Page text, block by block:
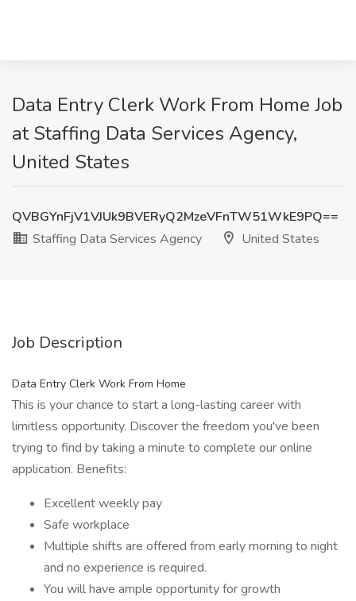
Data Entry Clerk Work From Home Job
at Staffing Data Services Agency,
United States
QVBGYnFjV1VJUk9BVERyQ2MzeVFnTW51WkE9PQ==
Staffing Data Services Agency
United States
Job Description
Data Entry Clerk Work From Home
This is your chance to start a long-lasting career with
limitless opportunity. Discover the freedom you've been
trying to find by taking a minute to complete our online
application. Benefits:
Excellent weekly pay
Safe workplace
Multiple shifts are offered from early morning to night
and no experience is required.
You will have ample opportunity for growth